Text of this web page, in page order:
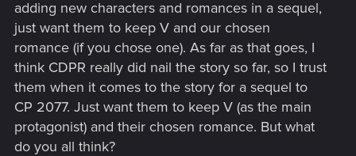
adding new characters and romances in a sequel,
just want them to keep V and our chosen
romance (if you chose one). As far as that goes, I
think CDPR really did nail the story so far, so I trust
them when it comes to the story for a sequel to
CP 2077. Just want them to keep V (as the main
protagonist) and their chosen romance. But what
do you all think?